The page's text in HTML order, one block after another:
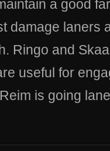
a good
damage laners
Ringo and
useful for
is going